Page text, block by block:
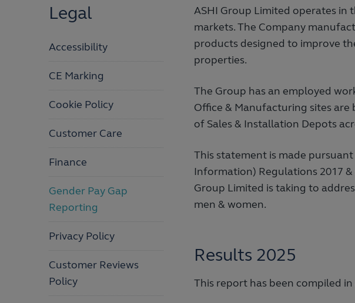
ASHI Group Limited operates in
markets. The Company
products designed to improve
properties.
The Group has an employed
Office & Manufacturing sites are
of Sales & Installation Depots
This statement is made
Information) Regulations 2017
Group Limited is taking to
men & women.
Results 2025
This report has been compiled
Legal
Accessibility
CE Marking
Cookie Policy
Customer Care
Finance
Gender Pay Gap
Reporting
Privacy Policy
Customer Reviews
Policy